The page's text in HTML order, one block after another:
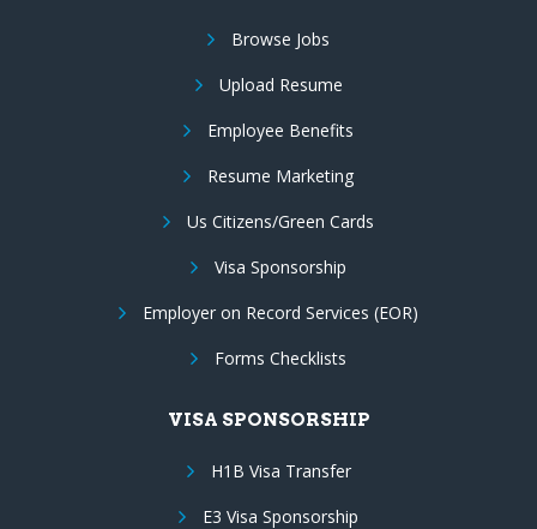
Browse Jobs
Upload Resume
Employee Benefits
Resume Marketing
Us Citizens/Green Cards
Visa Sponsorship
Employer on Record Services (EOR)
Forms Checklists
VISA SPONSORSHIP
H1B Visa Transfer
E3 Visa Sponsorship